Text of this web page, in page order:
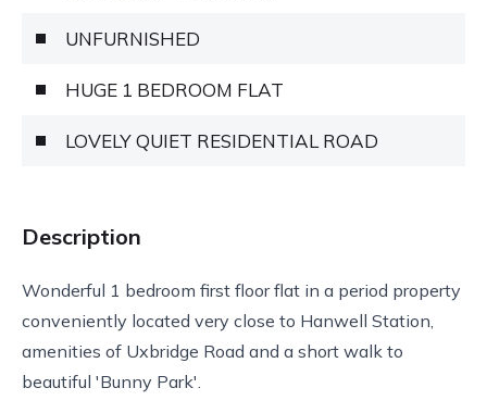
UNFURNISHED
HUGE 1 BEDROOM FLAT
LOVELY QUIET RESIDENTIAL ROAD
Description
Wonderful 1 bedroom first floor flat in a period property
conveniently located very close to Hanwell Station,
amenities of Uxbridge Road and a short walk to
beautiful 'Bunny Park'.